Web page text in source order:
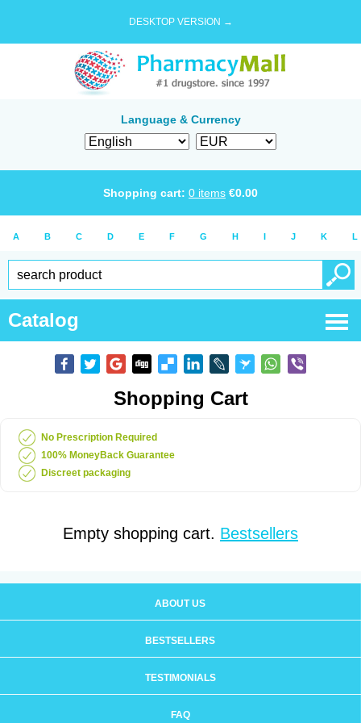
DESKTOP VERSION →
Language & Currency
Shopping cart: 0 items €0.00
A B C D E F G H I J K L
Catalog
Shopping Cart
No Prescription Required
100% MoneyBack Guarantee
Discreet packaging
Empty shopping cart. Bestsellers
ABOUT US
BESTSELLERS
TESTIMONIALS
FAQ